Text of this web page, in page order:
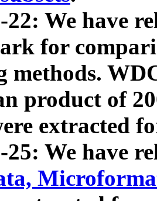
22: We have
for
methods.
product of
extracted
25: We have